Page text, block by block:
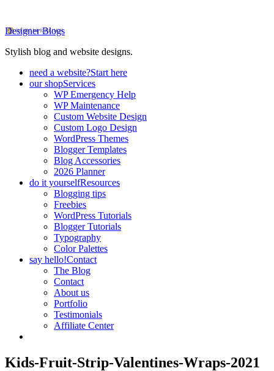
Designer Blogs
Stylish blog and website designs.
need a website?Start here
our shopServices
WP Emergency Help
WP Maintenance
Custom Website Design
Custom Logo Design
WordPress Themes
Blogger Templates
Blog Accessories
2026 Planner
do it yourselfResources
Blogging tips
Freebies
WordPress Tutorials
Blogger Tutorials
Typography
Color Palettes
say hello!Contact
The Blog
Contact
About us
Portfolio
Testimonials
Affiliate Center
Kids-Fruit-Strip-Valentines-Wraps-2021